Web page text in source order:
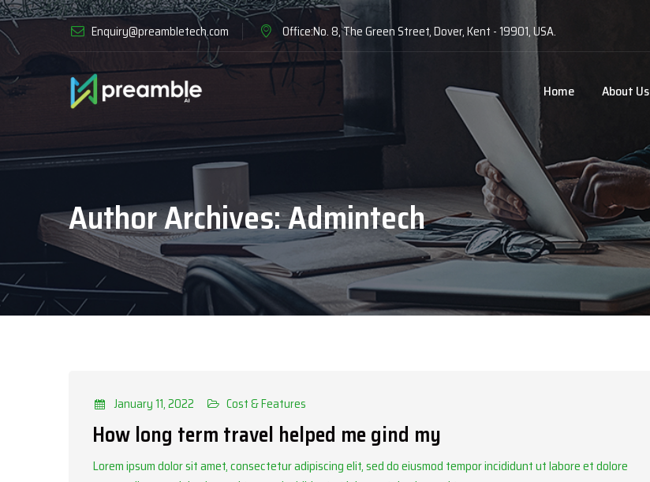
Enquiry@preambletech.com Office:No. 8, The Green Street, Dover, Kent - 19901, USA.
Home About Us
Author Archives:Admintech
January 11, 2022 Cost & Features
How long term travel helped me gind my
Lorem ipsum dolor sit amet, consectetur adipiscing elit, sed do eiusmod tempor incididunt ut labore et dolore